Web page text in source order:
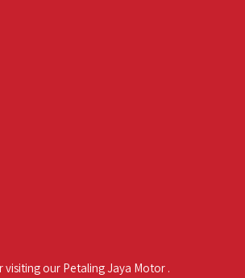
our Petaling Jaya Motor .